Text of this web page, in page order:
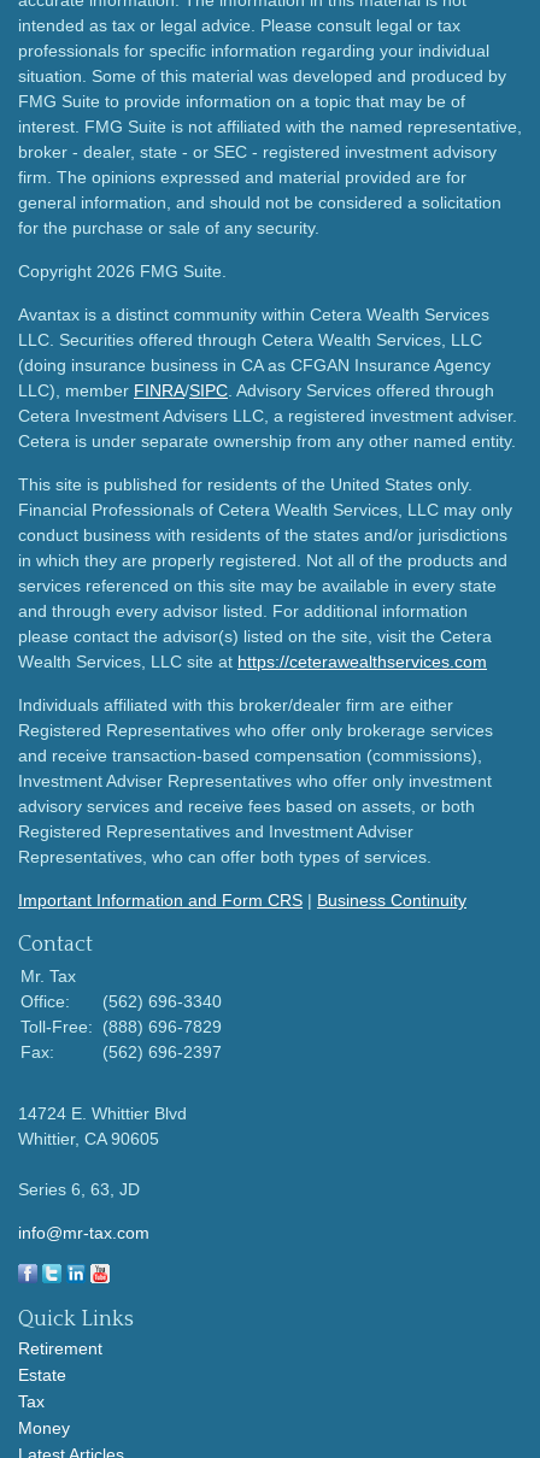
intended as tax or legal advice. Please consult legal or tax
professionals for specific information regarding your individual
situation. Some of this material was developed and produced by
FMG Suite to provide information on a topic that may be of
interest. FMG Suite is not affiliated with the named representative,
broker - dealer, state - or SEC - registered investment advisory
firm. The opinions expressed and material provided are for
general information, and should not be considered a solicitation
for the purchase or sale of any security.
Copyright 2026 FMG Suite.
Avantax is a distinct community within Cetera Wealth Services
LLC. Securities offered through Cetera Wealth Services, LLC
(doing insurance business in CA as CFGAN Insurance Agency
LLC), member FINRA/SIPC . Advisory Services offered through
Cetera Investment Advisers LLC, a registered investment adviser.
Cetera is under separate ownership from any other named entity.
This site is published for residents of the United States only.
Financial Professionals of Cetera Wealth Services, LLC may only
conduct business with residents of the states and/or jurisdictions
in which they are properly registered. Not all of the products and
services referenced on this site may be available in every state
and through every advisor listed. For additional information
please contact the advisor(s) listed on the site, visit the Cetera
Wealth Services, LLC site at https://ceterawealthservices.com
Individuals affiliated with this broker/dealer firm are either
Registered Representatives who offer only brokerage services
and receive transaction-based compensation (commissions),
Investment Adviser Representatives who offer only investment
advisory services and receive fees based on assets, or both
Registered Representatives and Investment Adviser
Representatives, who can offer both types of services.
Important Information and Form CRS | Business Continuity
Contact
Mr. Tax
Office:
(562) 696-3340
Toll-Free:
(888) 696-7829
Fax:
(562) 696-2397
14724 E. Whittier Blvd
Whittier, CA 90605
Series 6, 63, JD
info@mr-tax.com
Quick Links
Retirement
Estate
Tax
Money